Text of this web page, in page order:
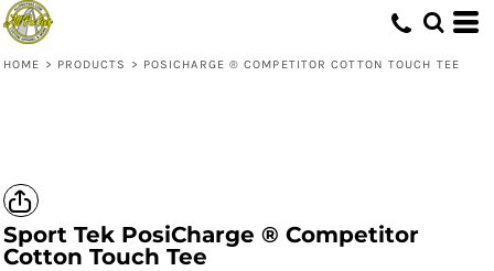
HOME > PRODUCTS > POSICHARGE ® COMPETITOR COTTON TOUCH TEE
Sport Tek PosiCharge ® Competitor
Cotton Touch Tee